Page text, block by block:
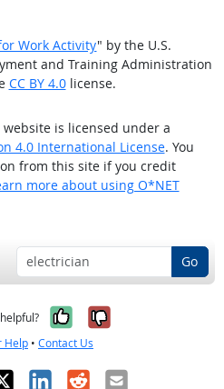
Work Activity" by the U.S.
and Training Administration
CC BY 4.0license.
is licensed under a
4.0 International License. You
from this site if you credit
more about using O*NET
Go
Yes, it was
No, it was
Help • Contact Us
LinkedIn
RedditEmail